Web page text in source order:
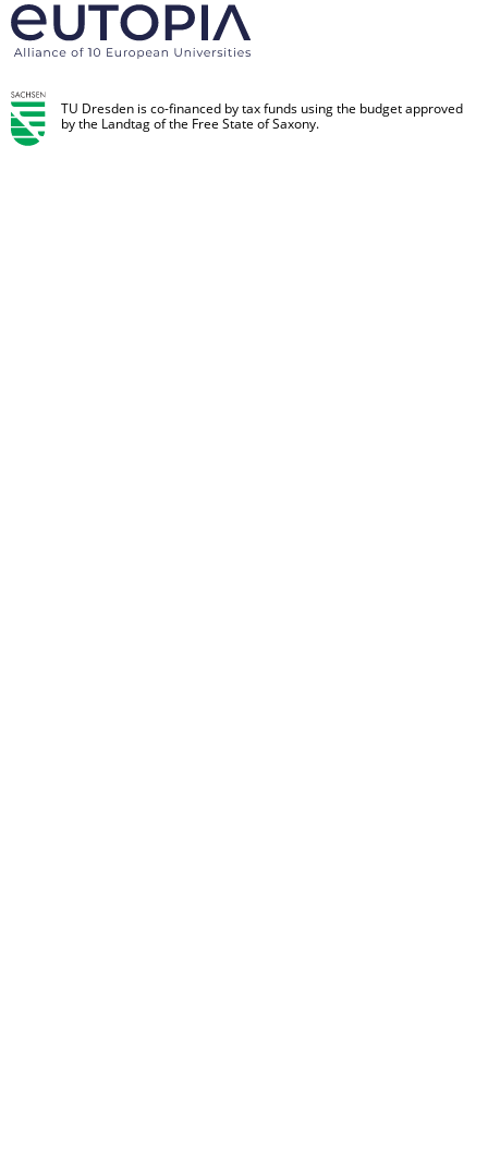
TU Dresden is co-financed by tax funds using the budget approved
by the Landtag of the Free State of Saxony.